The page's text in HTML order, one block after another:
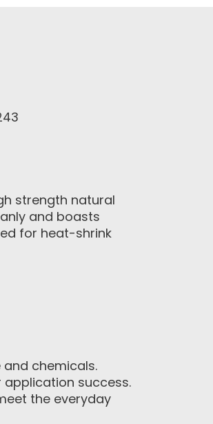
strength natural
and boasts
for heat-shrink
chemicals.
success.
the everyday